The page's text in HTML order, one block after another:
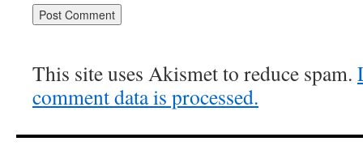
This site uses Akismet to reduce spam.
comment data is processed.